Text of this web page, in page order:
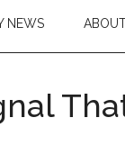
NEWS